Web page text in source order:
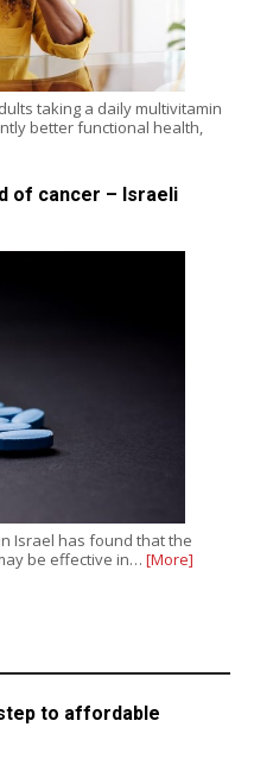
taking a daily multivitamin
better functional health,
of cancer – Israeli
Israel has found that the
be effective in… [More]
to affordable